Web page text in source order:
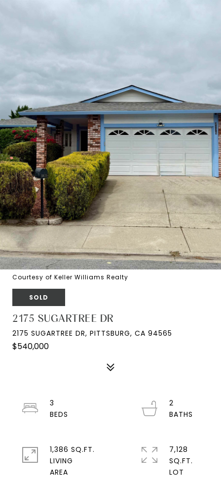
Courtesy of Keller Williams Realty
SOLD
2175 SUGARTREE DR
2175 SUGARTREE DR, PITTSBURG, CA 94565
$540,000
3
2
1,386 SQ.FT.
LIVING
7,128
SQ.FT.